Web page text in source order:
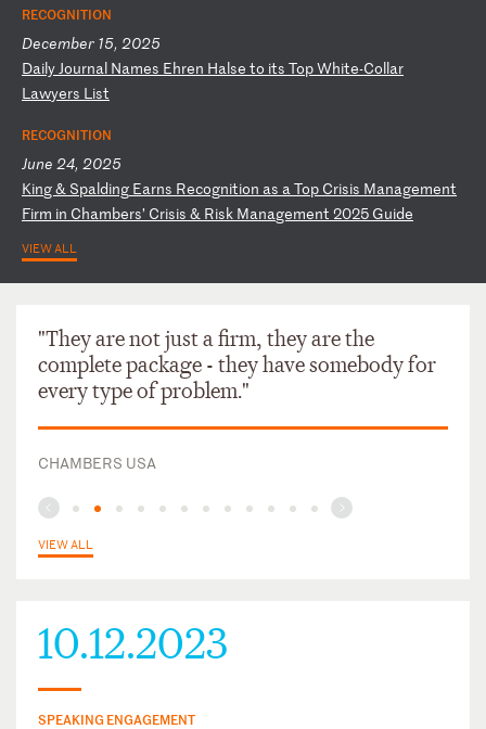
RECOGNITION
December 15, 2025
DailyJournal Names Ehren Halse to its TopWhite-Collar
Lawyers List
RECOGNITION
June 24, 2025
King& Spalding Earns Recognition as aTop Crisis Management
Firm in Chambers’ Crisis & Risk Management 2025 Guide
VIEW ALL
"They are not just a firm, they are the
complete package - they have somebody for
every type of problem."
CHAMBERS USA
VIEW ALL
10.12.2023
SPEAKING ENGAGEMENT